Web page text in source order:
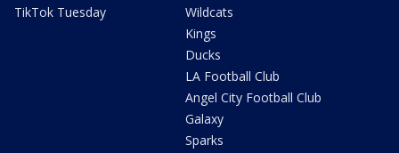
TikTok Tuesday
Wildcats
Kings
Ducks
LA Football Club
Angel City Football Club
Galaxy
Sparks